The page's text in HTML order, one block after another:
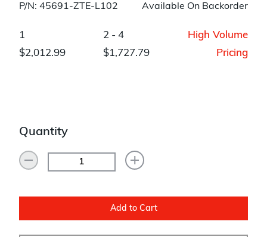
P/N: 45691-ZTE-L102 Available On Backorder
1
$2,012.99
2 - 4
$1,727.79
High Volume
Pricing
Quantity
Add to Cart